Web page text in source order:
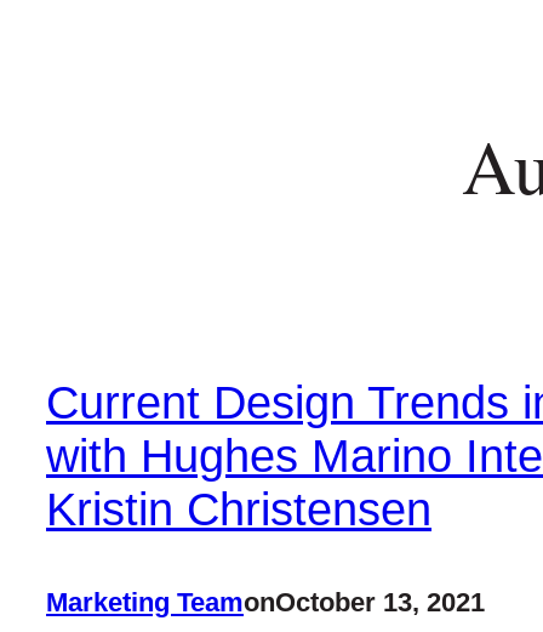
Current Design Trends
with Hughes Marino
Kristin Christensen
Marketing TeamonOctober 13, 2021